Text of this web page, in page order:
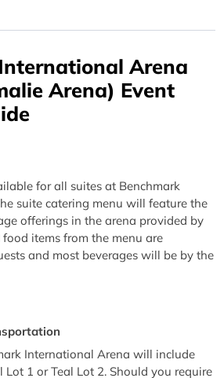
Arena
Arena) Event
for all suites at Benchmark
suite catering menu will feature the
offerings in the arena provided by
items from the menu are
and most beverages will be by the
International Arena will include
Lot 1 or Teal Lot 2. Should you require